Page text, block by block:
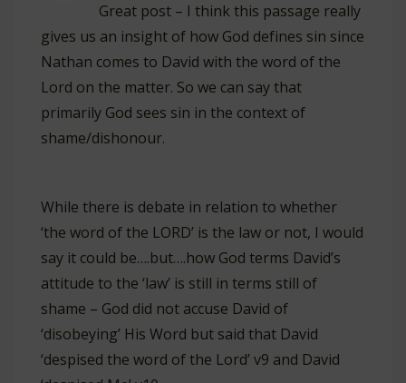
Great post – I think this passage really
gives us an insight of how God defines sin since
Nathan comes to David with the word of the
Lord on the matter. So we can say that
primarily God sees sin in the context of
shame/dishonour.
While there is debate in relation to whether
‘the word of the LORD’ is the law or not, I would
say it could be….but….how God terms David’s
attitude to the ‘law’ is still in terms still of
shame – God did not accuse David of
‘disobeying’ His Word but said that David
‘despised the word of the Lord’ v9 and David